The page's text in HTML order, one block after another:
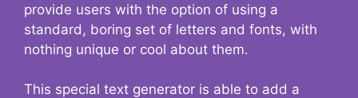
provide users with the option of using a
standard, boring set of letters and fonts, with
nothing unique or cool about them.
This special text generator is able to add a